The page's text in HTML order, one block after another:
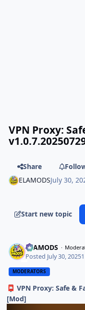
VPN Proxy:
Share
ELAMODSJuly 30,
Start new topic
ELAMODS
Posted July 30, 2025
MODERATORS
📮 VPN Proxy: Safe &
[Mod]